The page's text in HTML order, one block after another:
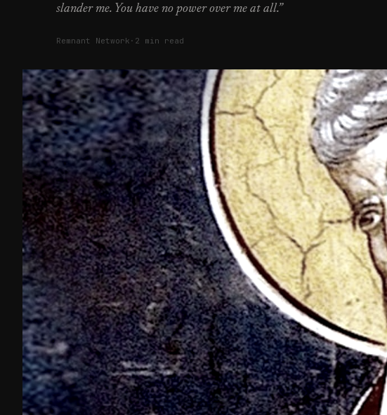
slander me. You have no power over me at all.”
Remnant Network · 2 min read